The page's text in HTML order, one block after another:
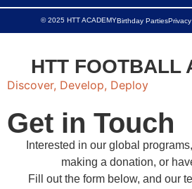
© 2025 HTT ACADEMYBirthday Parties
HTT FOOTBALL
Discover, Develop, Deploy
Get in Touch
Interested in our global
making a donation, or
Fill out the form below, and our